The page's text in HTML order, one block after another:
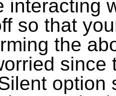
interacting
so that
the
since
option